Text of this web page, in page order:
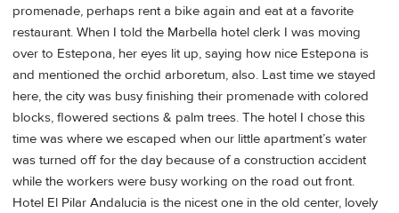
promenade, perhaps rent a bike again and eat at a favorite
restaurant. When I told the Marbella hotel clerk I was moving
over to Estepona, her eyes lit up, saying how nice Estepona is
and mentioned the orchid arboretum, also. Last time we stayed
here, the city was busy finishing their promenade with colored
blocks, flowered sections & palm trees. The hotel I chose this
time was where we escaped when our little apartment’s water
was turned off for the day because of a construction accident
while the workers were busy working on the road out front.
Hotel El Pilar Andalucia is the nicest one in the old center, lovely